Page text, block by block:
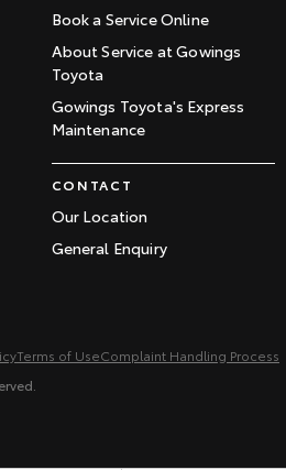
Book a Service Online
About Service at Gowings
Toyota
Gowings Toyota's Express
Maintenance
CONTACT
Our Location
General Enquiry
Terms of UseComplaint Handling Process